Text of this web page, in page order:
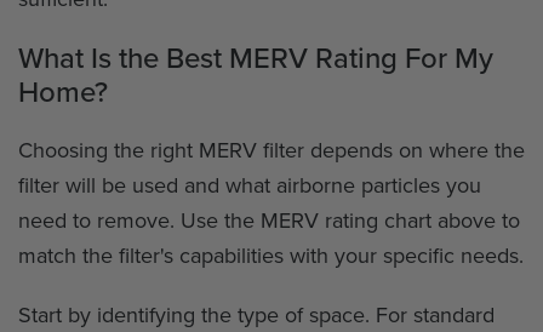
What Is the Best MERV Rating For My
Home?
Choosing the right MERV filter depends on where the
filter will be used and what airborne particles you
need to remove. Use the MERV rating chart above to
match the filter's capabilities with your specific needs.
Start by identifying the type of space. For standard